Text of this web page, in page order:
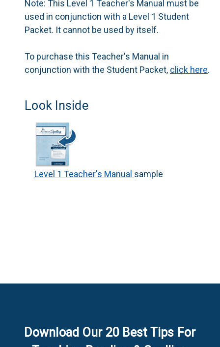
Note: This Level 1 Teacher's Manual must be
used in conjunction with a Level 1 Student
Packet. It cannot be used by itself.
To purchase this Teacher's Manual in
conjunction with the Student Packet, click here.
Look Inside
Level 1 Teacher's Manual sample
Download Our 20 Best Tips For